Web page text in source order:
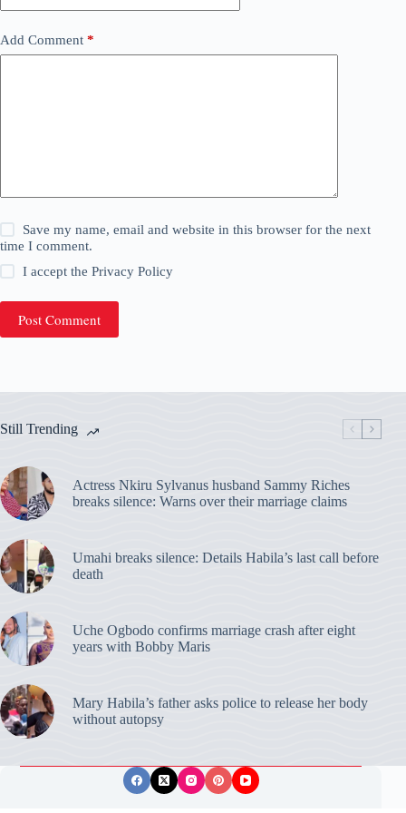
Add Comment *
Save my name, email and website in this browser for the next
time I comment.
I accept thePrivacy Policy
Post Comment
Still Trending
Actress Nkiru Sylvanus husband Sammy Riches
breaks silence: Warns over their marriage claims
Umahi breaks silence: Details Habila’s last call before
death
Uche Ogbodo confirms marriage crash after eight
years with Bobby Maris
Mary Habila’s father asks police to release her body
without autopsy